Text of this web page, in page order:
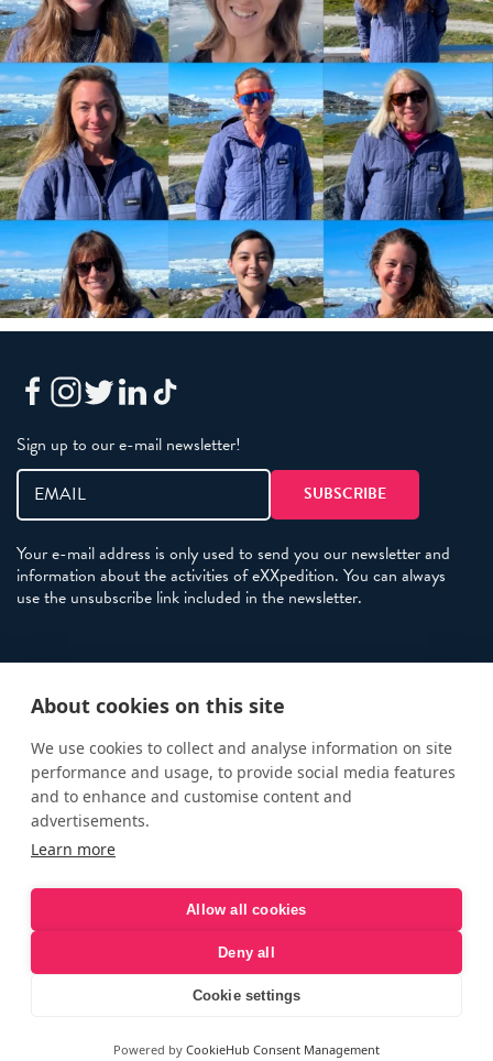
Sign up to our e-mail newsletter!
Your e-mail address is only used to send you our newsletter and
information about the activities of eXXpedition. You can always
use the unsubscribe link included in the newsletter.
Terms and Conditions
eXXpedition FAQs
Photo Credits
info@exxpedition.com
press@exxpedition.com
© eXXpedition 2026|This website provides information for
eXXpedition CIC and eXXpedition Travel Ltd
About cookies on this site
We use cookies to collect and analyse information on site
performance and usage, to provide social media features
and to enhance and customise content and
advertisements.
Learn more
Allow all cookies
Deny all
Cookie settings
Powered by CookieHub Consent Management